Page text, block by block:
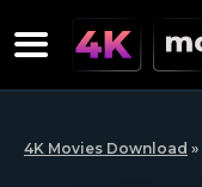
4K Movies Download »